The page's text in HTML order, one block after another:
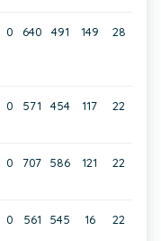
0 640 491 149 28
0 571 454 117 22
0 707 586 121 22
0 561 545 16 22